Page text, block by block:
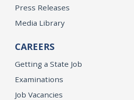
Press Releases
Media Library
CAREERS
Getting a State Job
Examinations
Job Vacancies